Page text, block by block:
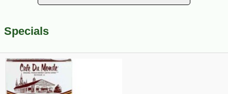
Specials